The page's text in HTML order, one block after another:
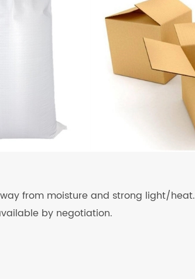
from moisture and strong light/heat.
by negotiation.